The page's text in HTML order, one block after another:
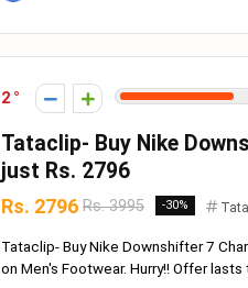
2
Tataclip- Buy Nike
just Rs. 2796
Rs. 2796 Rs. 3995 -30%
Tataclip- Buy Nike Downshifter 7
on Men's Footwear. Hurry!! Offer lasts